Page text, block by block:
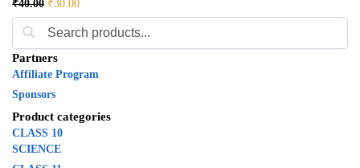
₹40.00 ₹30.00
Partners
Affiliate Program
Sponsors
Product categories
CLASS 10
SCIENCE